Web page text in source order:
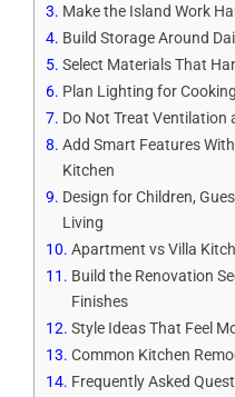
Make the Island Work
Build Storage Around
Select Materials That
Plan Lighting for
Do Not Treat
Add Smart Features
Kitchen
Design for Children,
Living
Apartment vs Villa
Build the Renovation
Finishes
Style Ideas That Feel
Common Kitchen
Frequently Asked